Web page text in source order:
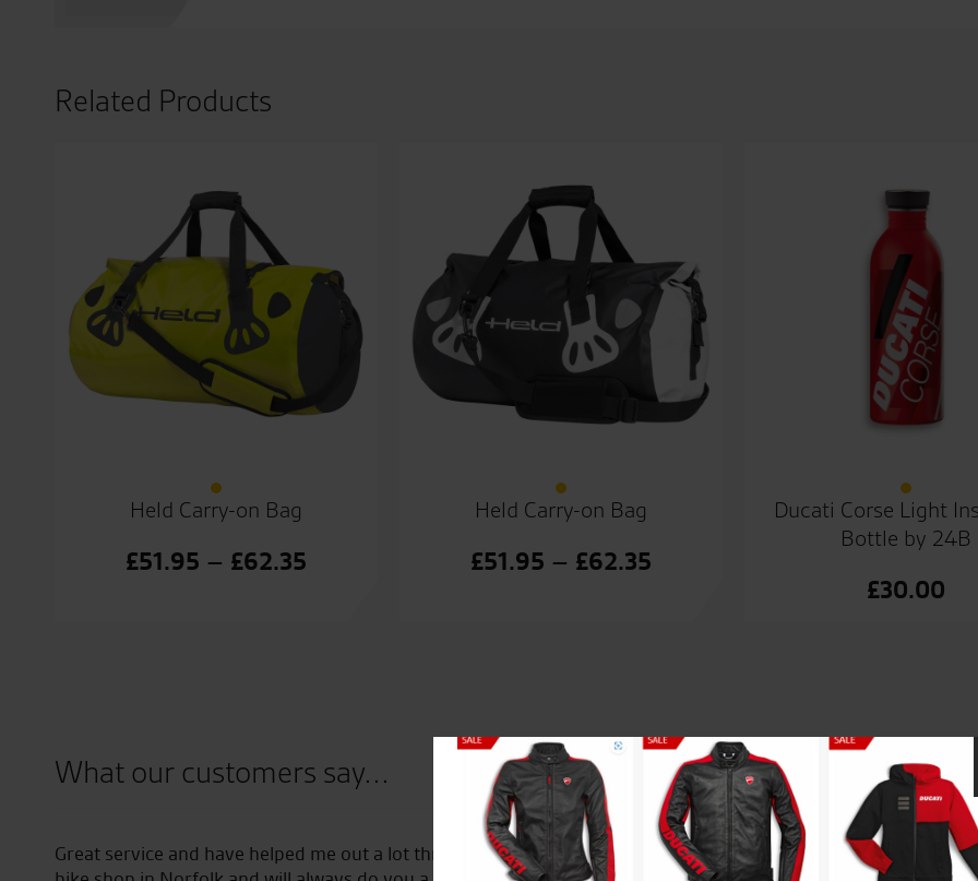
Related Products
Held Carry-on Bag
£51.95 – £62.35
Held Carry-on Bag
£51.95 – £62.35
Ducati Corse Light
Bottle by 24B
£30.00
What our customers say...
Great service and have helped me out a lot through the years. Hands down best
Awesome service from the